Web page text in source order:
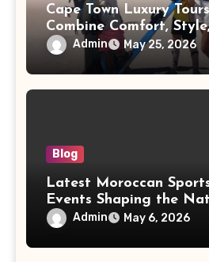
Cape Town Luxury
Combine Comfort,
Adventure
Admin May 25, 2026
Blog
Latest Moroccan
Events Shaping the
Admin May 6, 2026